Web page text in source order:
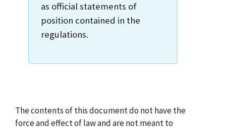
as official statements of
position contained in the
regulations.
The contents of this document do not have the
force and effect of law and are not meant to